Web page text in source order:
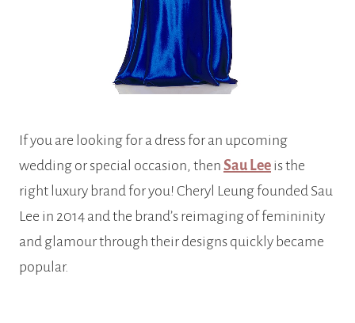
If you are looking for a dress for an upcoming
wedding or special occasion, then Sau Lee is the
right luxury brand for you! Cheryl Leung founded Sau
Lee in 2014 and the brand’s reimaging of femininity
and glamour through their designs quickly became
popular.